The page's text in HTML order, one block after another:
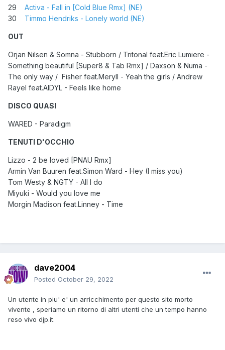
29 Activa - Fall in [Cold Blue Rmx] (NE)
30 Timmo Hendriks - Lonely world (NE)
OUT
Orjan Nilsen & Somna - Stubborn / Tritonal feat.Eric Lumiere -
Something beautiful [Super8 & Tab Rmx] / Daxson & Numa -
The only way / Fisher feat.Meryll - Yeah the girls / Andrew
Rayel feat.AIDYL - Feels like home
DISCO QUASI
WARED - Paradigm
TENUTI D'OCCHIO
Lizzo - 2 be loved [PNAU Rmx]
Armin Van Buuren feat.Simon Ward - Hey (I miss you)
Tom Westy & NGTY - All I do
Miyuki - Would you love me
Morgin Madison feat.Linney - Time
dave2004
Posted October 29, 2022
Un utente in piu' e' un arricchimento per questo sito morto
vivente , speriamo un ritorno di altri utenti che un tempo hanno
reso vivo djp.it.